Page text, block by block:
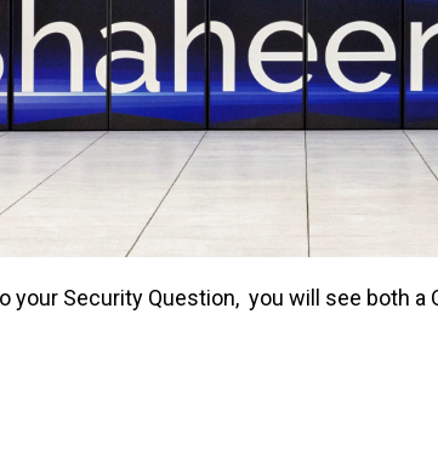
Security Question, you will see both a